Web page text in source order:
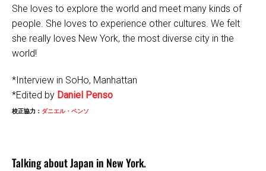
She loves to explore the world and meet many kinds of
people. She loves to experience other cultures. We felt
she really loves New York, the most diverse city in the
world!
*Interview in SoHo, Manhattan
*Edited by Daniel Penso
校正協力： ダニエル・ペンソ
Talking about Japan in New York.